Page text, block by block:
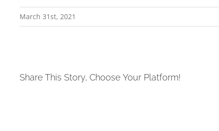
March 31st, 2021
Share This Story, Choose Your Platform!